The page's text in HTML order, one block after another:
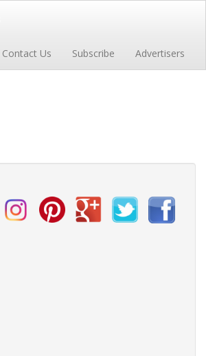
Contact Us Subscribe Advertisers